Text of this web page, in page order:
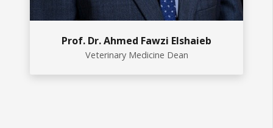
Prof. Dr. Ahmed Fawzi Elshaieb
Veterinary Medicine Dean